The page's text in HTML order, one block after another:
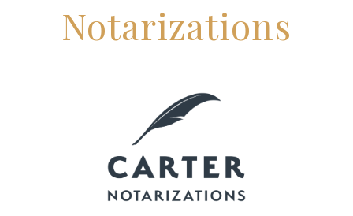
Notarizations